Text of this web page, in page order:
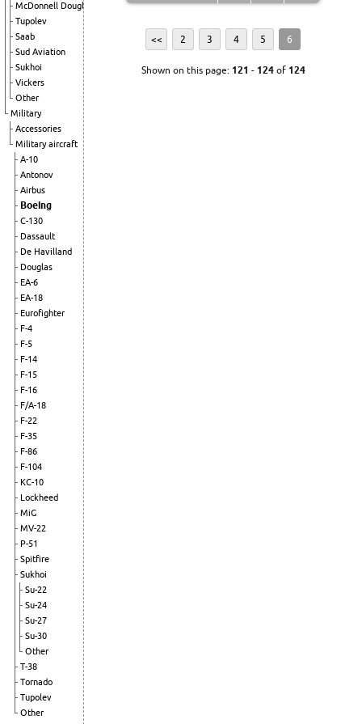
McDonnell Douglas
Tupolev
Saab
Sud Aviation
Sukhoi
Vickers
Other
Military
Accessories
Military aircraft
A-10
Antonov
Airbus
Boeing
C-130
Dassault
De Havilland
Douglas
EA-6
EA-18
Eurofighter
F-4
F-5
F-14
F-15
F-16
F/A-18
F-22
F-35
F-86
F-104
KC-10
Lockheed
MiG
MV-22
P-51
Spitfire
Sukhoi
Su-22
Su-24
Su-27
Su-30
Other
T-38
Tornado
Tupolev
Other
<< 2 3 4 5 6
Shown on this page: 121 - 124of 124